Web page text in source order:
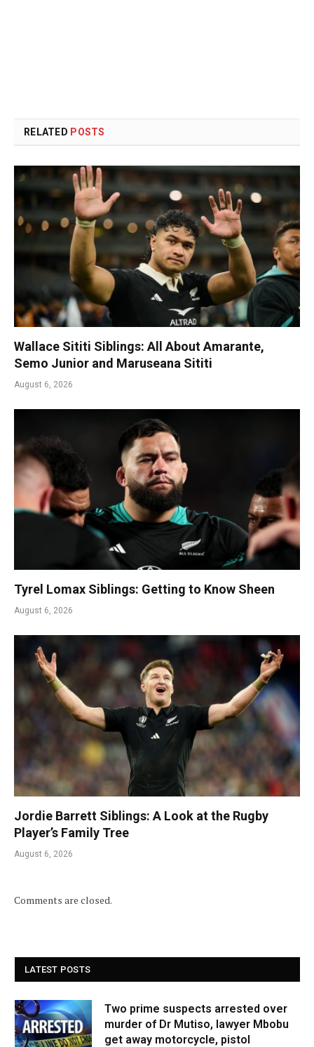
RELATED POSTS
Wallace Sititi Siblings: All About Amarante,
Semo Junior and Maruseana Sititi
August 6, 2026
Tyrel Lomax Siblings: Getting to Know Sheen
August 6, 2026
Jordie Barrett Siblings: A Look at the Rugby
Player’s Family Tree
August 6, 2026
Comments are closed.
LATEST POSTS
Two prime suspects arrested over
murder of Dr Mutiso, lawyer Mbobu
get away motorcycle, pistol